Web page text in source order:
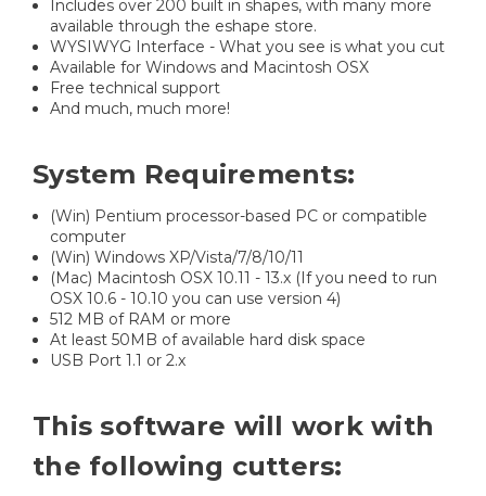
Includes over 200 built in shapes, with many more
available through the eshape store.
WYSIWYG Interface - What you see is what you cut
Available for Windows and Macintosh OSX
Free technical support
And much, much more!
System Requirements:
(Win) Pentium processor-based PC or compatible
computer
(Win) Windows XP/Vista/7/8/10/11
(Mac) Macintosh OSX 10.11 - 13.x (If you need to run
OSX 10.6 - 10.10 you can use version 4)
512 MB of RAM or more
At least 50MB of available hard disk space
USB Port 1.1 or 2.x
This software will work with
the following cutters: